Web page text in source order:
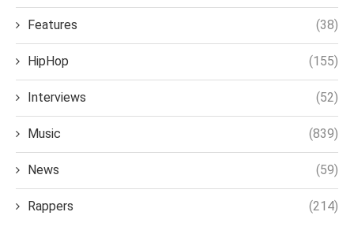
Features (38)
HipHop (155)
Interviews (52)
Music (839)
News (59)
Rappers (214)